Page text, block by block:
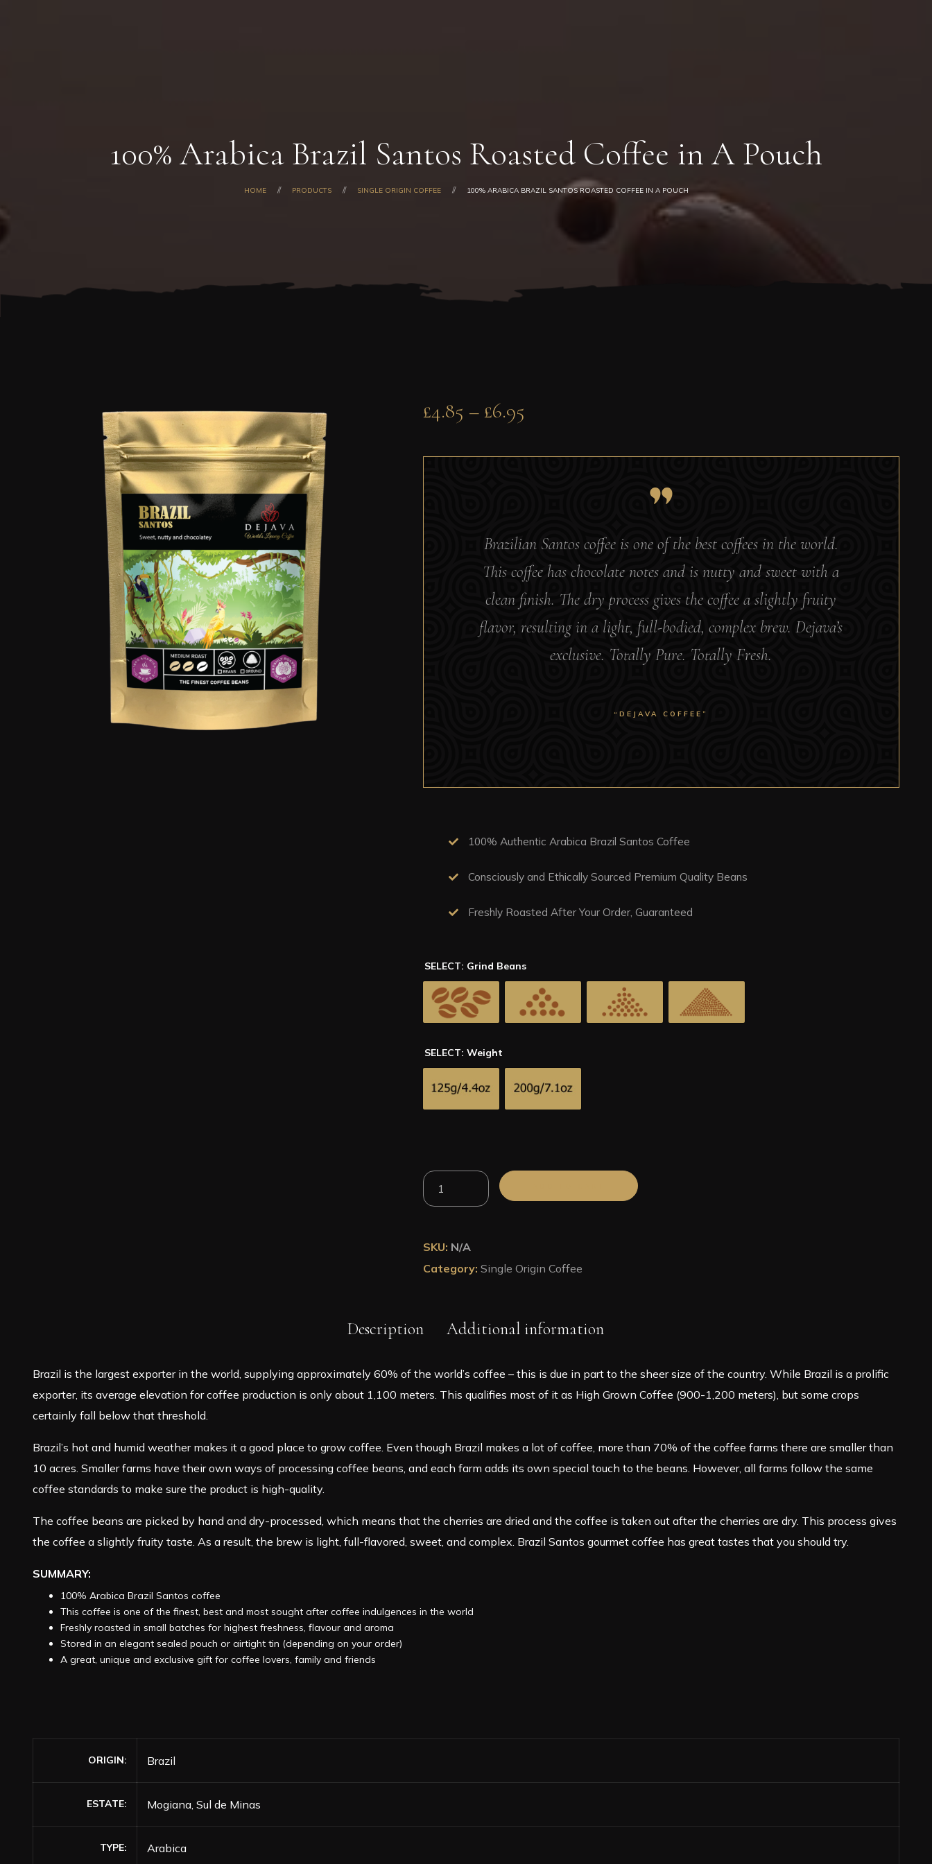
100% Arabica Brazil Santos Roasted Coffee in A Pouch
HOME PRODUCTS SINGLE ORIGIN COFFEE 100% ARABICA BRAZIL SANTOS ROASTED COFFEE IN A POUCH
£4.85 –£6.95
Brazilian Santos coffee is one of the best coffees in the world.
This coffee has chocolate notes and is nutty and sweet with a
clean finish. The dry process gives the coffee a slightly fruity
flavor, resulting in a light, full-bodied, complex brew. Dejava’s
exclusive. Totally Pure. Totally Fresh.
“DEJAVA COFFEE”
100% Authentic Arabica Brazil Santos Coffee
Consciously and Ethically Sourced Premium Quality Beans
Freshly Roasted After Your Order, Guaranteed
SELECT: Grind Beans
SELECT: Weight
100%
Arabica
Brazil
Roasted
in
quantity
SKU: N/A
Category: Single Origin Coffee
Description Additional information
Brazil is the largest exporter in the world, supplying approximately 60% of the world’s coffee – this is due in part to the sheer size of the country. While Brazil is a prolific
exporter, its average elevation for coffee production is only about 1,100 meters. This qualifies most of it as High Grown Coffee (900-1,200 meters), but some crops
certainly fall below that threshold.
Brazil’s hot and humid weather makes it a good place to grow coffee. Even though Brazil makes a lot of coffee, more than 70% of the coffee farms there are smaller than
10 acres. Smaller farms have their own ways of processing coffee beans, and each farm adds its own special touch to the beans. However, all farms follow the same
coffee standards to make sure the product is high-quality.
The coffee beans are picked by hand and dry-processed, which means that the cherries are dried and the coffee is taken out after the cherries are dry. This process gives
the coffee a slightly fruity taste. As a result, the brew is light, full-flavored, sweet, and complex. Brazil Santos gourmet coffee has great tastes that you should try.
SUMMARY:
100% Arabica Brazil Santos coffee
This coffee is one of the finest, best and most sought after coffee indulgences in the world
Freshly roasted in small batches for highest freshness, flavour and aroma
Stored in an elegant sealed pouch or airtight tin (depending on your order)
A great, unique and exclusive gift for coffee lovers, family and friends
ORIGIN Brazil
ESTATE Mogiana, Sul de Minas
TYPE Arabica